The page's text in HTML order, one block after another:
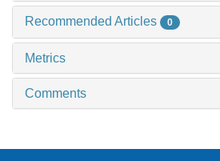
Recommended Articles 0
Metrics
Comments